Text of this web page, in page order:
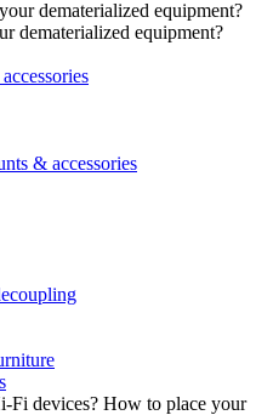
dematerialized equipment?
& accessories
How to place your